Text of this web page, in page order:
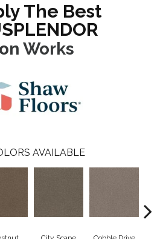
The Best
Works
AVAILABLE